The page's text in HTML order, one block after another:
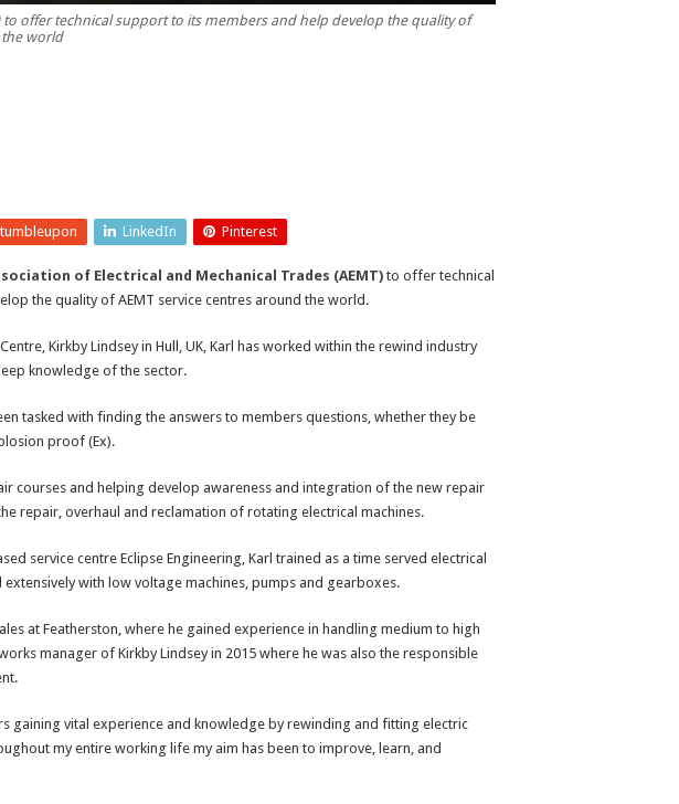
to offer technical support to its members and help develop the quality of
the world
LinkedIn Pinterest
of Electrical and Mechanical Trades (AEMT) to offer technical
the quality of AEMT service centres around the world.
Kirkby Lindsey in Hull, UK, Karl has worked within the rewind industry
knowledge of the sector.
tasked with finding the answers to members questions, whether they be
proof (Ex).
courses and helping develop awareness and integration of the new repair
repair, overhaul and reclamation of rotating electrical machines.
service centre Eclipse Engineering, Karl trained as a time served electrical
with low voltage machines, pumps and gearboxes.
at Featherston, where he gained experience in handling medium to high
manager of Kirkby Lindsey in 2015 where he was also the responsible
gaining vital experience and knowledge by rewinding and fitting electric
my entire working life my aim has been to improve, learn, and